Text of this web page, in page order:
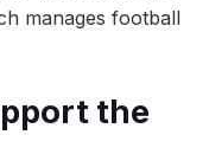
manages football
the